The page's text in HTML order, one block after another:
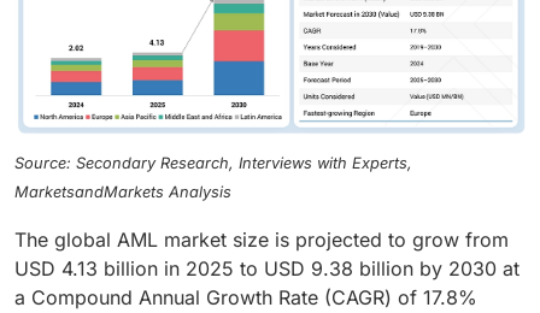
Source: Secondary Research, Interviews with Experts,
MarketsandMarkets Analysis
The global AML market size is projected to grow from
USD 4.13 billion in 2025 to USD 9.38 billion by 2030 at
a Compound Annual Growth Rate (CAGR) of 17.8%